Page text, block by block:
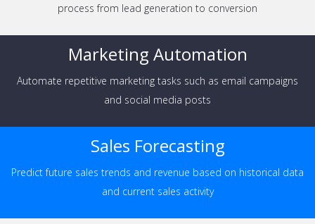
process from lead generation to conversion
Marketing Automation
Automate repetitive marketing tasks such as email campaigns
and social media posts
Sales Forecasting
Predict future sales trends and revenue based on historical data
and current sales activity